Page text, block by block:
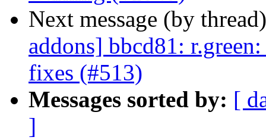
Next message (by
addons] bbcd81:
fixes (#513)
Messages sorted by: [
]